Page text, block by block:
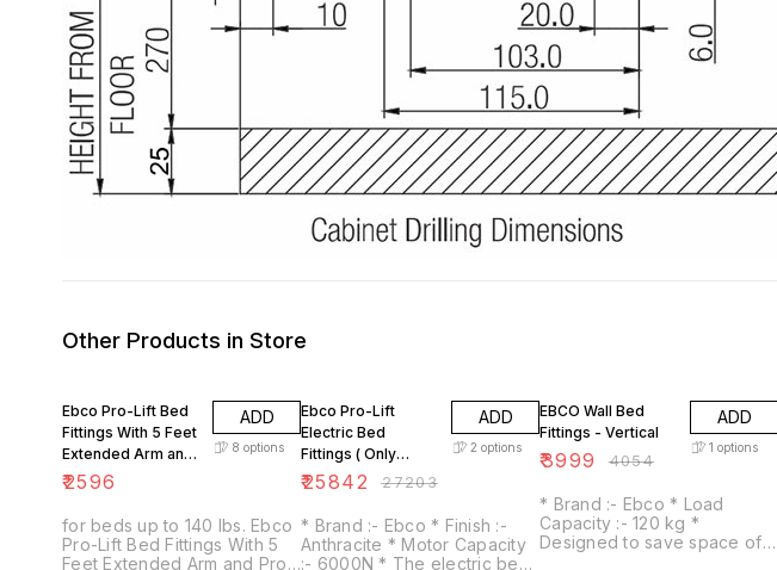
Other Products in Store
Ebco Pro-Lift Bed
Fittings With 5 Feet
Extended Arm and
Pro-lift Gas Pump
₹2596
ADD
8 options
for beds up to 140 lbs. Ebco
Pro-Lift Bed Fittings With 5
Feet Extended Arm and Pro-
Ebco Pro-Lift
Electric Bed
Fittings ( Only
Mechanism for
Fittings
₹25842 ₹27203
ADD
2 options
* Brand :- Ebco * Finish :-
Anthracite * Motor Capacity
:- 6000N * The electric bed
EBCO Wall Bed
Fittings - Vertical
₹3999 ₹4054
ADD
1 options
* Brand :- Ebco * Load
Capacity :- 120 kg *
Designed to save space of a